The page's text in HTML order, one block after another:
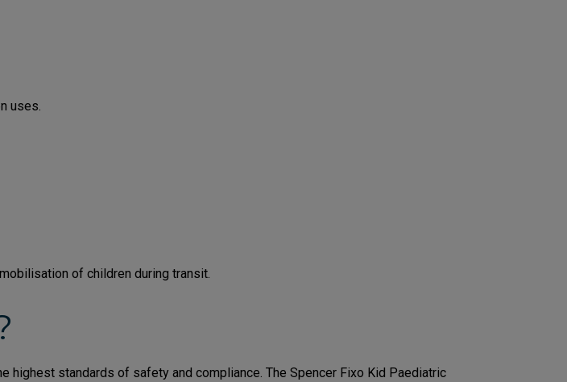
uses.
of children during transit.
standards of safety and compliance. The Spencer Fixo Kid Paediatric